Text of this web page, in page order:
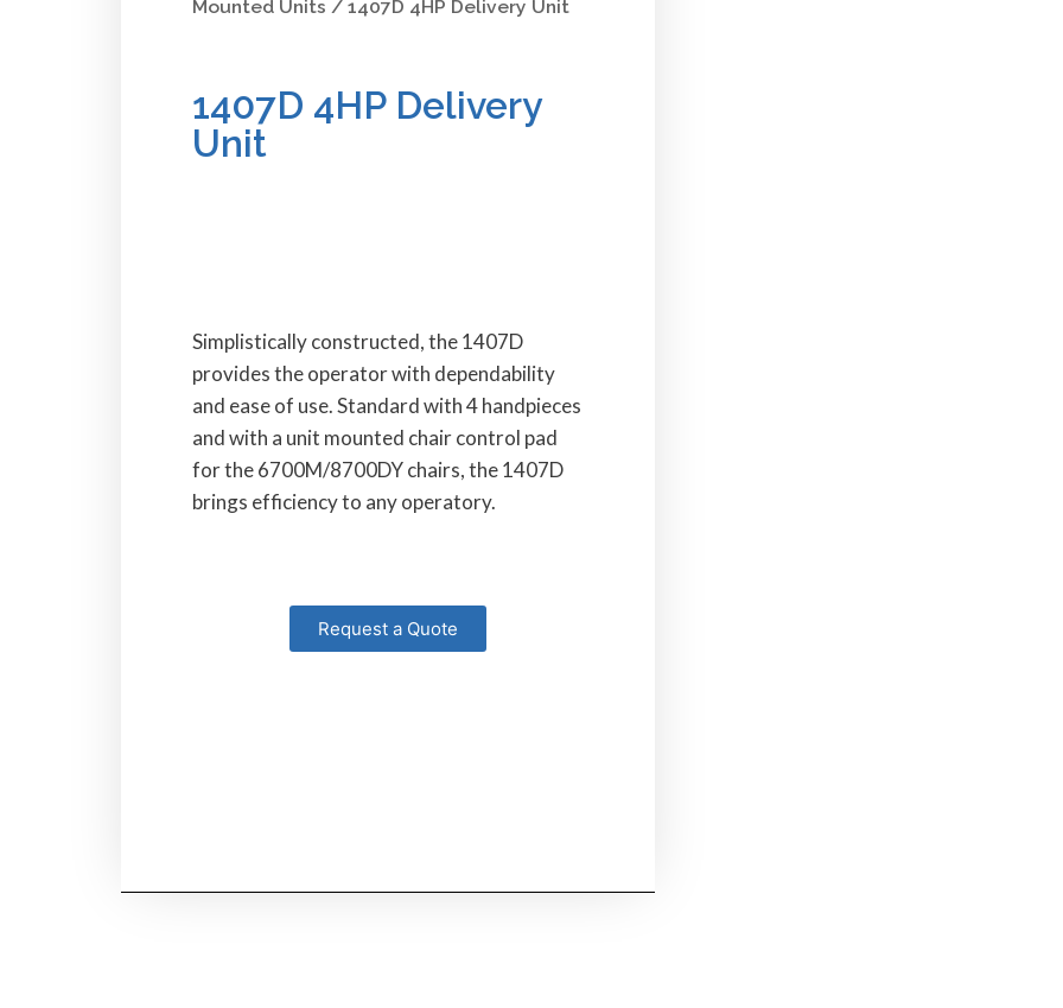
Mounted Units / 1407D 4HP Delivery Unit
1407D 4HP Delivery
Unit
Simplistically constructed, the 1407D
provides the operator with dependability
and ease of use. Standard with 4 handpieces
and with a unit mounted chair control pad
for the 6700M/8700DY chairs, the 1407D
brings efficiency to any operatory.
Request a Quote